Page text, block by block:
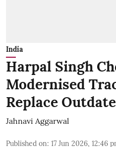
India
Harpal Singh
Modernised
Replace
Jahnavi Aggarwal
Published on: 17 Jun 2026, 12:46